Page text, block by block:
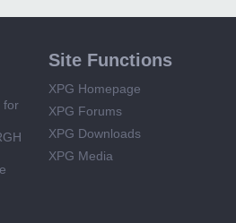
for
Site Functions
XPG Homepage
XPG Forums
XPG Downloads
XPG Media